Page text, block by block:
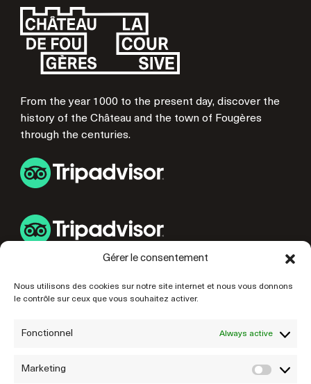
Gérer le consentement
Nous utilisons des cookies sur notre site internet et nous vous donnons
le contrôle sur ceux que vous souhaitez activer.
Fonctionnel Always active
Marketing
From the year 1000 to the present day, discover the
history of the Château and the town of Fougères
through the centuries.
USEFUL LINKS
OUR PARTNERS